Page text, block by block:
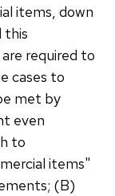
items, down
this
required to
cases to
met by
even
to
items"
(B)